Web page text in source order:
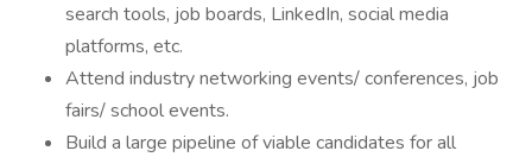
search tools, job boards, LinkedIn, social media
platforms, etc.
Attend industry networking events/ conferences, job
fairs/ school events.
Build a large pipeline of viable candidates for all